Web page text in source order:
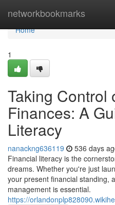
networkbookmarks
Home
Home
1
Taking Control
Finances: A
Literacy
nanackng636119 536 days
Financial literacy is the
dreams. Whether you're just
your present financial standing,
management is essential.
https://